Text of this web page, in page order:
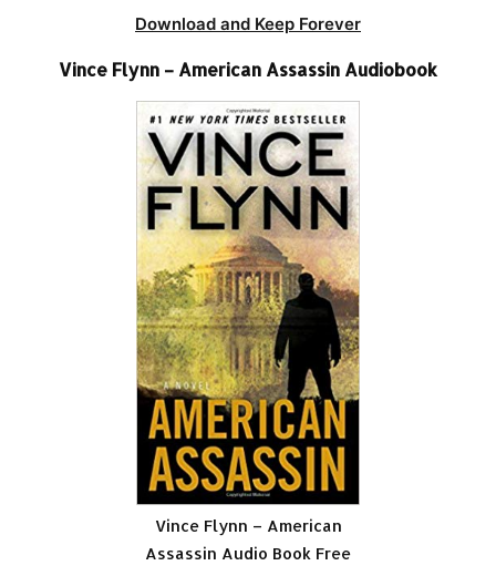
Download and Keep Forever
Vince Flynn – American Assassin Audiobook
Vince Flynn – American
Assassin Audio Book Free